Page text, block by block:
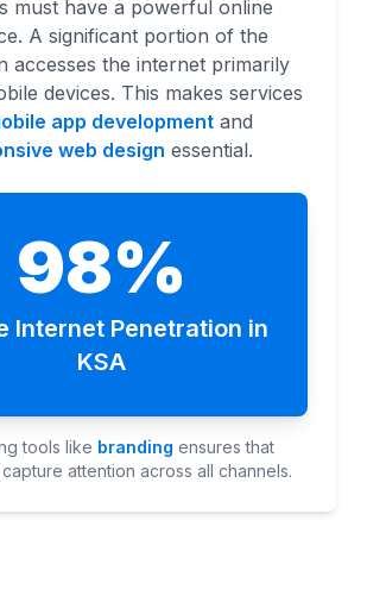
must have a powerful online
A significant portion of the
accesses the internet primarily
devices. This makes services
app development and
web design essential.
98%
Internet Penetration in
KSA
tools like branding ensures that
attention across all channels.